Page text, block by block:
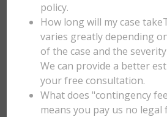
policy.
How long will my case
varies greatly depending
of the case and the
We can provide a better
your free consultation.
What does "contingency
means you pay us no